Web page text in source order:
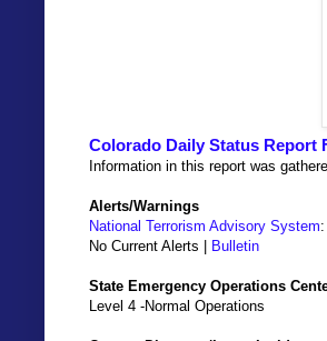
Colorado Daily Status Report
Information in this report was
Alerts/Warnings
National Terrorism Advisory System:
No Current Alerts |
Bulletin
State Emergency Operations
Level 4 -Normal Operations